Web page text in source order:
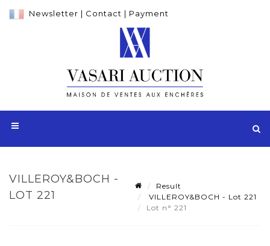
Newsletter | Contact | Payment
VILLEROY&BOCH -
LOT 221
Result
VILLEROY&BOCH - Lot 221
Lot n° 221